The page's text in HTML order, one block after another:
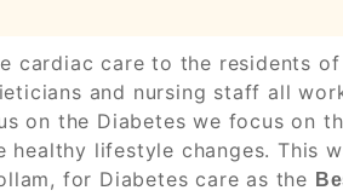
cardiac care to the residents of
and nursing staff all
on the Diabetes we focus on
healthy lifestyle changes. This
for Diabetes care as the